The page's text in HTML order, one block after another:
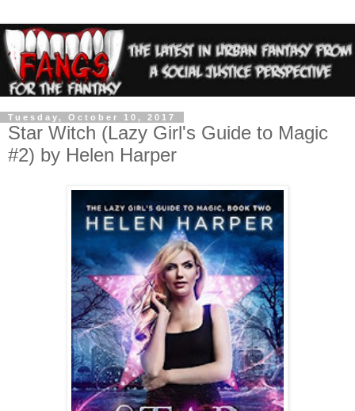
Tuesday, October 10, 2017
Star Witch (Lazy Girl's Guide to Magic
#2) by Helen Harper